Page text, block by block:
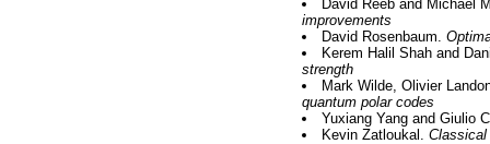
David Reeb and Michael
improvements
David Rosenbaum.
Kerem Halil Shah and
strength
Mark Wilde, Olivier
quantum polar codes
Yuxiang Yang and Giulio
Kevin Zatloukal. Classical